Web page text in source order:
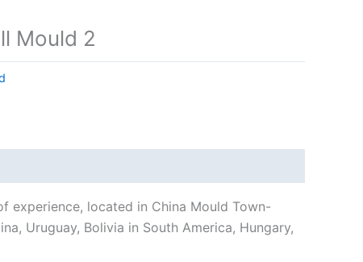
Mould 2
experience, located in China Mould Town-
Uruguay, Bolivia in South America, Hungary,